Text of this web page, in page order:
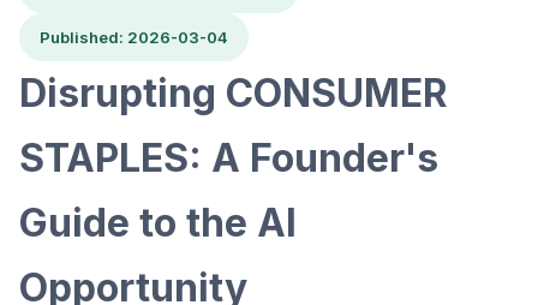
Published: 2026-03-04
Disrupting CONSUMER
STAPLES: A Founder's
Guide to the AI
Opportunity